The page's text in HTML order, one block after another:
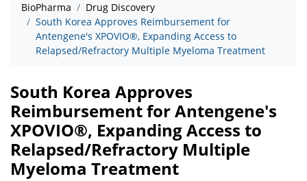
BioPharma
Drug Discovery
South Korea Approves Reimbursement for
Antengene's XPOVIO®, Expanding Access to
Relapsed/Refractory Multiple Myeloma Treatment
South Korea Approves
Reimbursement for Antengene's
XPOVIO®, Expanding Access to
Relapsed/Refractory Multiple
Myeloma Treatment